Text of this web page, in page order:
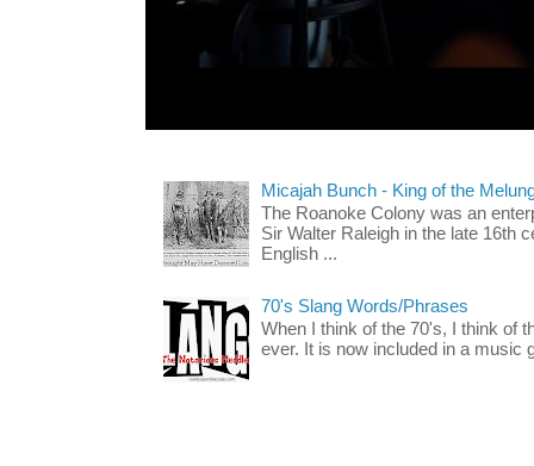
Micajah Bunch - King of the
The Roanoke Colony was an
Sir Walter Raleigh in the late 16th
English ...
70's Slang Words/Phrases
When I think of the 70's, I think of
ever. It is now included in a music